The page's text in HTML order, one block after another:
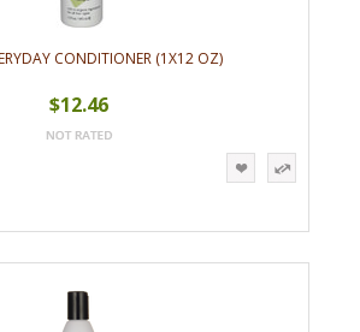
CONDITIONER (1X12 OZ)
$12.46